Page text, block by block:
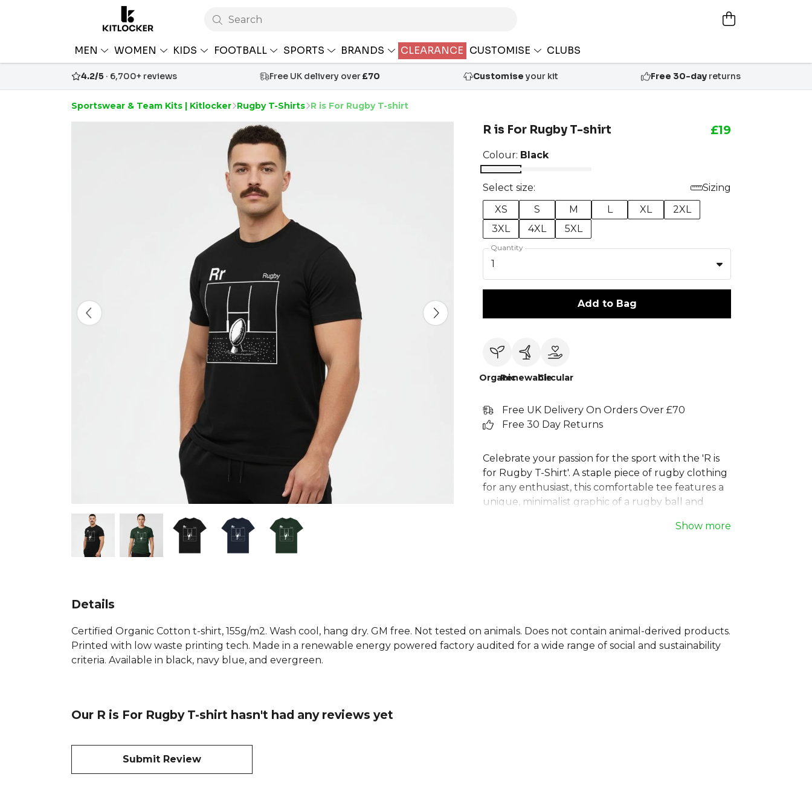
Search
MEN WOMEN KIDS FOOTBALL SPORTS BRANDS CLEARANCE CUSTOMISE CLUBS
4.2/5 · 6,700+ reviews Free UK delivery over£70 Customise your kit Free 30-dayreturns
Sportswear & Team Kits | Kitlocker Rugby T-Shirts R is For Rugby T-shirt
R is For Rugby T-shirt £19
Colour: Black
Select size:
Sizing
XS
S M L XL
2XL
3XL
4XL 5XL
Quantity
1
Add to Bag
OrganicRenewableCircular
Free UK Delivery On Orders Over £70
Free 30 Day Returns
Celebrate your passion for the sport with the 'R is
for Rugby T-Shirt'. A staple piece of rugby clothing
for any enthusiast, this comfortable tee features a
unique, minimalist graphic of a rugby ball and
perfect for match days or casual wear. This men's
Show more
Details
Certified Organic Cotton t-shirt, 155g/m2. Wash cool, hang dry. GM free. Not tested on animals. Does not contain animal-derived products.
Printed with low waste printing tech. Made in a renewable energy powered factory audited for a wide range of social and sustainability
criteria. Available in black, navy blue, and evergreen.
Our R is For Rugby T-shirt hasn't had any reviews yet
Submit Review